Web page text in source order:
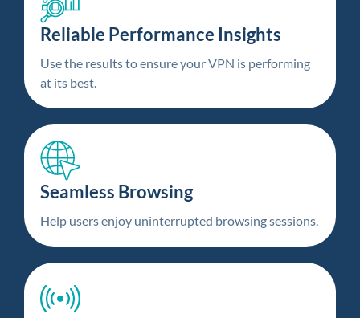
Reliable Performance Insights
Use the results to ensure your VPN is performing
at its best.
Seamless Browsing
Help users enjoy uninterrupted browsing sessions.